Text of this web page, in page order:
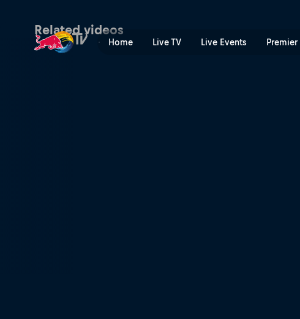
Home Live TV Live Events Premier
Related videos